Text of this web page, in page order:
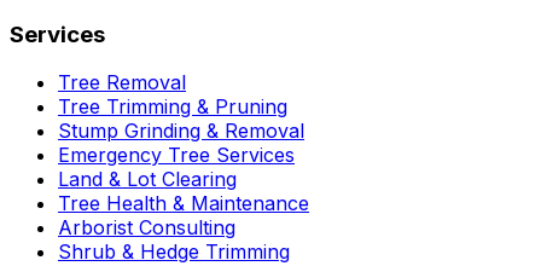
Services
Tree Removal
Tree Trimming & Pruning
Stump Grinding & Removal
Emergency Tree Services
Land & Lot Clearing
Tree Health & Maintenance
Arborist Consulting
Shrub & Hedge Trimming